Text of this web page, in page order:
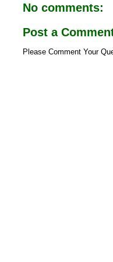
k
p
No comments:
Post a
Please Comment Your